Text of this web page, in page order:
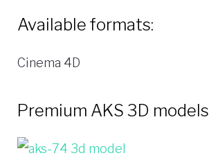
Available formats:
Cinema 4D
Premium AKS 3D models